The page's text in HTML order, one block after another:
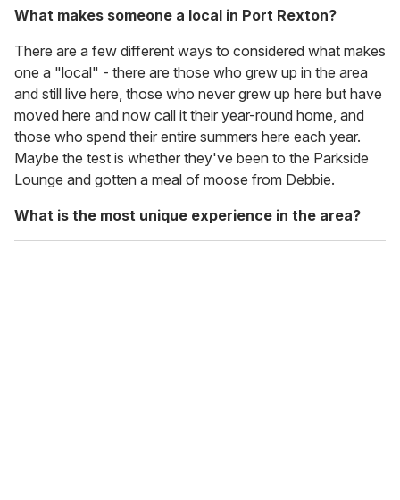
What makes someone a local in Port Rexton?
There are a few different ways to considered what makes
one a "local" - there are those who grew up in the area
and still live here, those who never grew up here but have
moved here and now call it their year-round home, and
those who spend their entire summers here each year.
Maybe the test is whether they've been to the Parkside
Lounge and gotten a meal of moose from Debbie.
What is the most unique experience in the area?